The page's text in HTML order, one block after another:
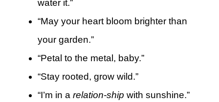
water it.”
“May your heart bloom brighter than
your garden.”
“Petal to the metal, baby.”
“Stay rooted, grow wild.”
“I’m in a relation-ship with sunshine.”